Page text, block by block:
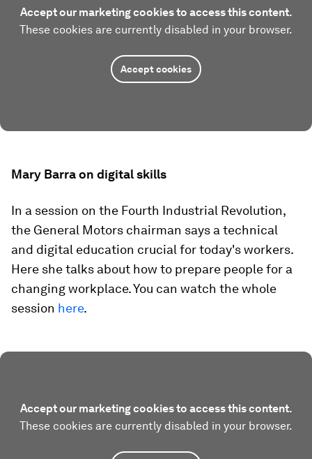
Accept our marketing cookies to access this content.
These cookies are currently disabled in your browser.
Accept cookies
Mary Barra on digital skills
In a session on the Fourth Industrial Revolution,
the General Motors chairman says a technical
and digital education crucial for today's workers.
Here she talks about how to prepare people for a
changing workplace. You can watch the whole
session here.
Accept our marketing cookies to access this content.
These cookies are currently disabled in your browser.